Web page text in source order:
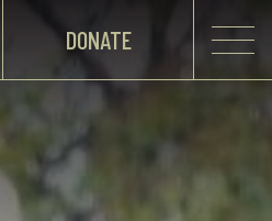
DONATE